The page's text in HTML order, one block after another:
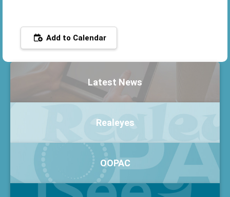
Add to Calendar
Latest News
Realeyes
OOPAC